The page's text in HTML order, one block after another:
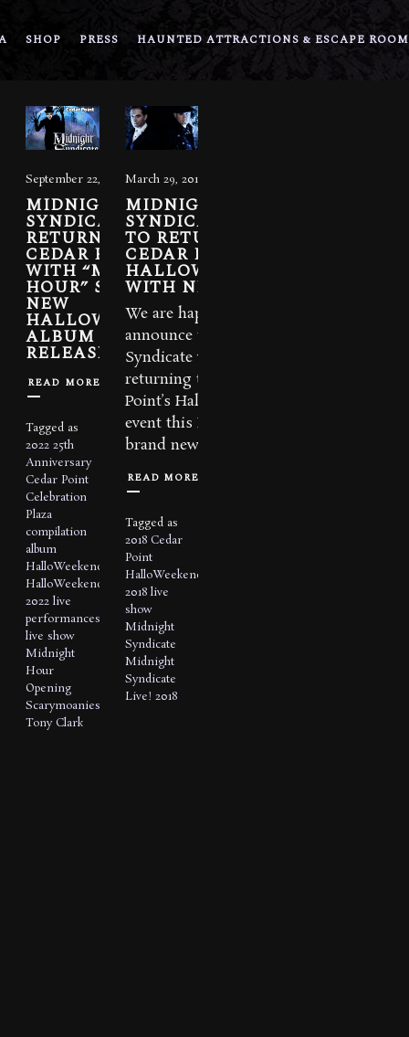
SHOP PRESS HAUNTED ATTRACTIONS & ESCAPE
September 22, 2022
MIDNIGHT
SYNDICATE
RETURNS TO
CEDAR POINT
WITH “MIDNIGHT
HOUR” SHOW.
NEW
HALLOWEEKENDS
ALBUM
RELEASED.
READ MORE
Tagged as
2022 25th
Anniversary
Cedar Point
Celebration
Plaza
compilation
album
HalloWeekends
HalloWeekends
2022 live
performances
live show
Midnight
Hour
Opening
Scarymoanies
Tony Clark
March 29, 2018
MIDNIGHT
SYNDICATE LIVE!
TO RETURN TO
CEDAR POINT’S
HALLOWEEKENDS
WITH NEW SHOW
We are happy to
announce that Midnight
Syndicate will be
returning to Cedar
Point’s HalloWeekends
event this Fall with a
brand new production...
READ MORE
Tagged as
2018 Cedar
Point
HalloWeekends
2018 live
show
Midnight
Syndicate
Midnight
Syndicate
Live! 2018